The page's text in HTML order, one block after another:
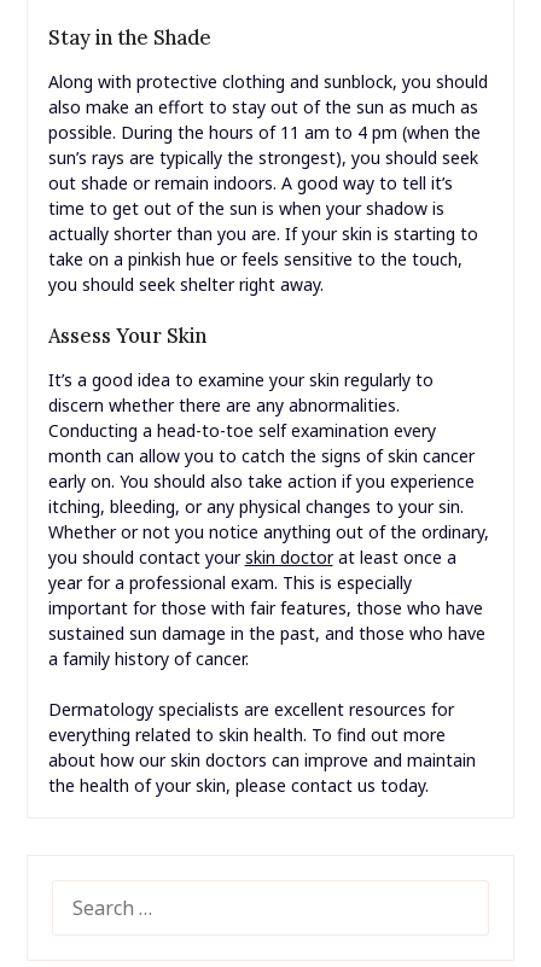
Stay in the Shade
Along with protective clothing and sunblock, you should
also make an effort to stay out of the sun as much as
possible. During the hours of 11 am to 4 pm (when the
sun’s rays are typically the strongest), you should seek
out shade or remain indoors. A good way to tell it’s
time to get out of the sun is when your shadow is
actually shorter than you are. If your skin is starting to
take on a pinkish hue or feels sensitive to the touch,
you should seek shelter right away.
Assess Your Skin
It’s a good idea to examine your skin regularly to
discern whether there are any abnormalities.
Conducting a head-to-toe self examination every
month can allow you to catch the signs of skin cancer
early on. You should also take action if you experience
itching, bleeding, or any physical changes to your sin.
Whether or not you notice anything out of the ordinary,
you should contact yourskin doctorat least once a
year for a professional exam. This is especially
important for those with fair features, those who have
sustained sun damage in the past, and those who have
a family history of cancer.
Dermatology specialists are excellent resources for
everything related to skin health. To find out more
about how our skin doctors can improve and maintain
the health of your skin, please contact us today.
FOR: